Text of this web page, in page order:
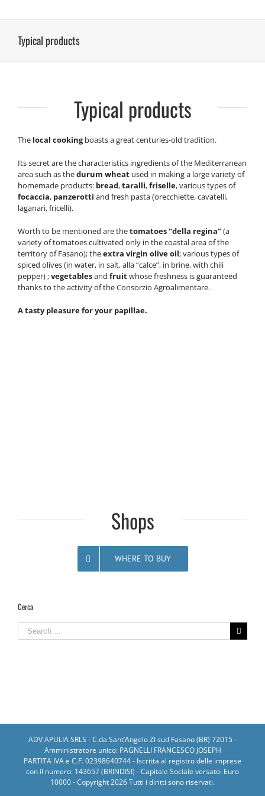
Typical products
Typical products
The local cookingboasts a great centuries-old tradition.
Its secret are the characteristics ingredients of the Mediterranean
area such as thedurum wheat used in making a large variety of
homemade products: bread,taralli,friselle, various types of
focaccia, panzerotti and fresh pasta (orecchiette, cavatelli,
laganari, fricelli).
Worth to be mentioned are thetomatoes “della regina”(a
variety of tomatoes cultivated only in the coastal area of the
territory of Fasano); theextra virgin olive oil; various types of
spiced olives (in water, in salt, alla “calce”, in brine, with chili
pepper) ;vegetablesand fruitwhose freshness is guaranteed
thanks to the activity of the Consorzio Agroalimentare.
A tasty pleasure for your papillae.
Shops
WHERE TO BUY
Cerca
Search
for:
ADV APULIA SRLS - C.da Sant’Angelo ZI sud Fasano (BR) 72015 -
Amministratore unico: PAGNELLI FRANCESCO JOSEPH
PARTITA IVA e C.F. 02398640744 - Iscritta al registro delle imprese
con il numero: 143657 (BRINDISI) - Capitale Sociale versato: Euro
10000 - Copyright2026 Tutti i diritti sono riservati.